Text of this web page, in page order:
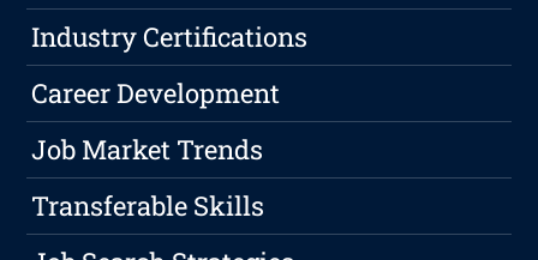
Industry Certifications
Career Development
Job Market Trends
Transferable Skills